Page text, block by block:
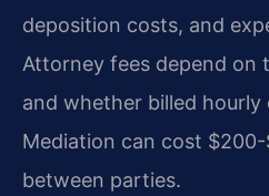
deposition costs, and
Attorney fees depend on
and whether billed
Mediation can cost
between parties.